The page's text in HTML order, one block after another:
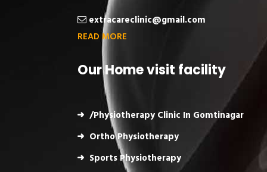
extracareclinic@gmail.com
READ MORE
Our Home visit facility
/Physiotherapy Clinic In Gomtinagar
Ortho Physiotherapy
Sports Physiotherapy